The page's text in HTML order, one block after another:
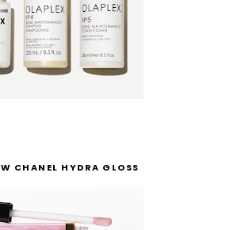
CHANEL HYDRA GLOSS